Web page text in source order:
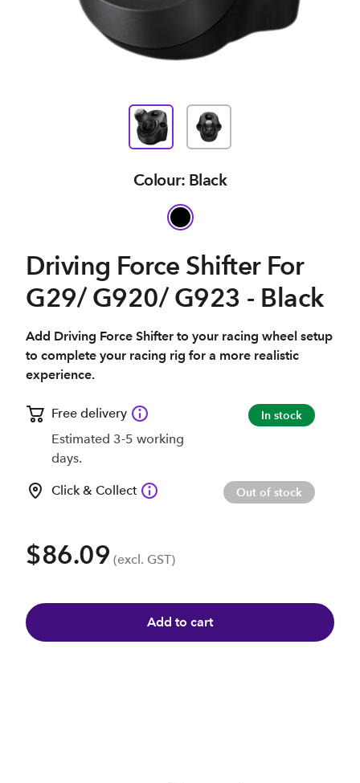
Colour: Black
Driving Force Shifter For
G29/ G920/ G923 - Black
Add Driving Force Shifter to your racing wheel setup
to complete your racing rig for a more realistic
experience.
Free delivery
Estimated 3-5 working
days.
In stock
Click & Collect Out of stock
$86.09 (excl. GST)
Add to cart